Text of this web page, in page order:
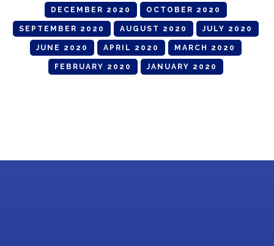
DECEMBER 2020 OCTOBER 2020
SEPTEMBER 2020 AUGUST 2020 JULY 2020
JUNE 2020 APRIL 2020 MARCH 2020
FEBRUARY 2020 JANUARY 2020